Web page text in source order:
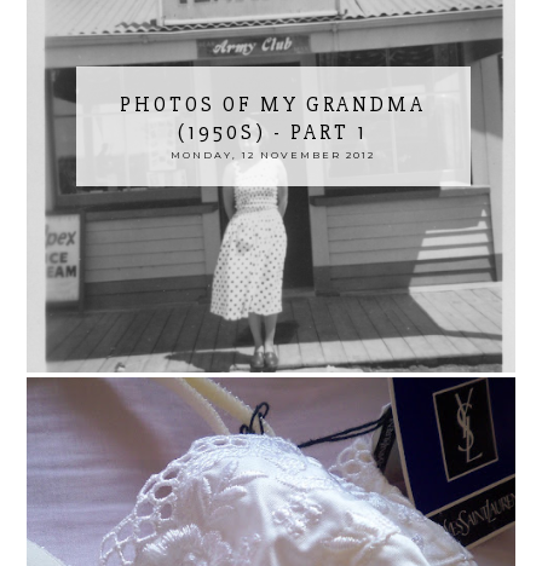
PHOTOS OF MY GRANDMA
(1950S) - PART 1
MONDAY, 12 NOVEMBER 2012